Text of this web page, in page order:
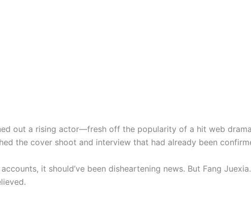
out a rising actor—fresh off the popularity of a hit web
the cover shoot and interview that had already been
it should’ve been disheartening news. But Fang